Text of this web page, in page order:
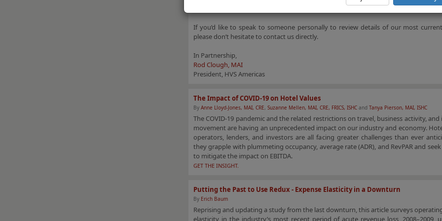
If you’d like to speak to someone personally to review details of our most
please don’t hesitate to contact us directly.
In Partnership,
Rod Clough, MAI
President, HVS Americas
The Impact of COVID-19 on Hotel Values
By Anne Lloyd-Jones, MAI, CRE, Suzanne Mellen, MAI, CRE, FRICS, ISHC and Tanya Pierson, MAI, ISHC
The COVID-19 pandemic and the related restrictions on travel, business activity,
movement are having an unprecedented impact on our industry and economy.
operators, lenders, and investors are all facing greater challenges than ever
they grapple with plummeting occupancy, average rate (ADR), and RevPAR and
to mitigate the impact on EBITDA.
GET THE INSIGHT.
Putting the Past to Use Redux - Expense Elasticity in a Downturn
By Erich Baum
Reprising and updating a study from the last downturn, this article surveys
elasticity in the industry’s most recent period of acute revenue loss, 2008–2009,